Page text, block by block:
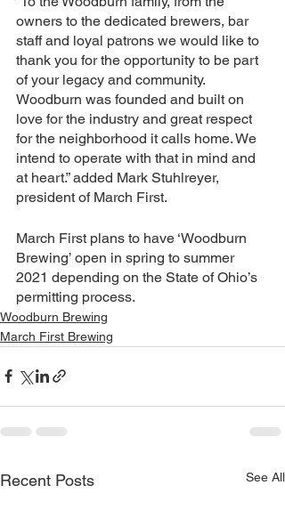
owners to the dedicated brewers, bar
staff and loyal patrons we would like to
thank you for the opportunity to be part
of your legacy and community.
Woodburn was founded and built on
love for the industry and great respect
for the neighborhood it calls home. We
intend to operate with that in mind and
at heart.” added Mark Stuhlreyer,
president of March First.
March First plans to have ‘Woodburn
Brewing’ open in spring to summer
2021 depending on the State of Ohio’s
permitting process.
Woodburn Brewing
March First Brewing
Recent Posts See All